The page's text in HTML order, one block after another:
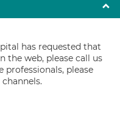
has requested that
the web, please call us
please